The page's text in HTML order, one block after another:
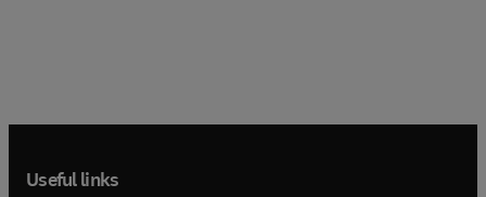
Useful links